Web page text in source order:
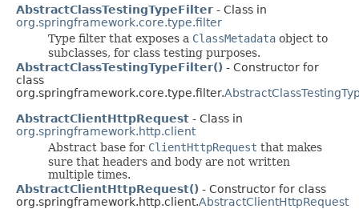
AbstractClassTestingTypeFilter - Class in
org.springframework.core.type.filter
Type filter that exposes a ClassMetadata object to
subclasses, for class testing purposes.
AbstractClassTestingTypeFilter() - Constructor for
class
org.springframework.core.type.filter.
AbstractClientHttpRequest - Class in
org.springframework.http.client
Abstract base for ClientHttpRequest that makes
sure that headers and body are not written
multiple times.
AbstractClientHttpRequest() - Constructor for class
org.springframework.http.client.AbstractClientHttpRequest